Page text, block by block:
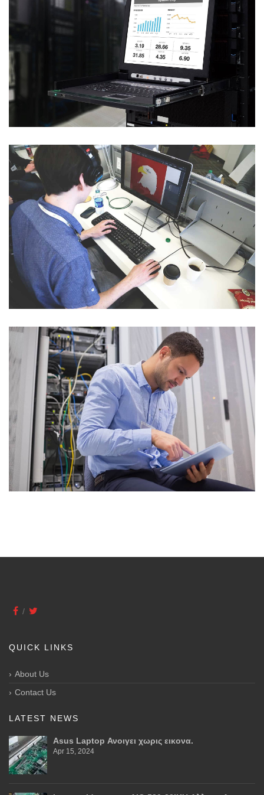
QUICK LINKS
About Us
Contact Us
LATEST NEWS
Asus Laptop Ανοιγει χωρις εικονα.
Apr 15, 2024